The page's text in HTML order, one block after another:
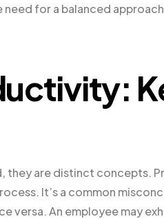
for a balanced
are distinct concepts.
It’s a common
versa. An employee may